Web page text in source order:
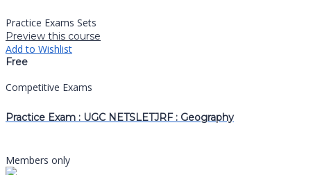
Practice Exams Sets
Preview this course
Add to Wishlist
Free
Competitive Exams
Practice Exam : UGC NETSLETJRF : Geography
Members only